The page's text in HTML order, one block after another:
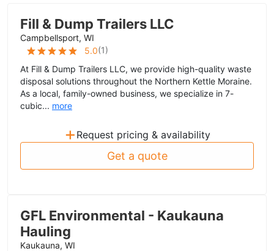
Fill & Dump Trailers LLC
Campbellsport, WI
5.0(1)
At Fill & Dump Trailers LLC, we provide high-quality waste
disposal solutions throughout the Northern Kettle Moraine.
As a local, family-owned business, we specialize in 7-
cubic... more
+ Request pricing & availability
Get a quote
GFL Environmental - Kaukauna
Hauling
Kaukauna, WI